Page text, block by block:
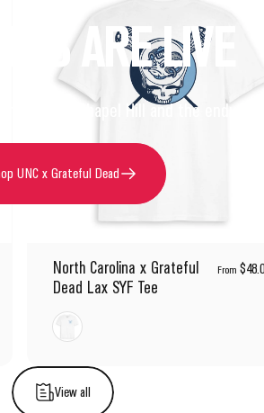
ARELIVE
in Chapel Hill and the
UNC x Grateful Dead
North Carolina x Grateful
Dead Lax SYF Tee
From
White
View all